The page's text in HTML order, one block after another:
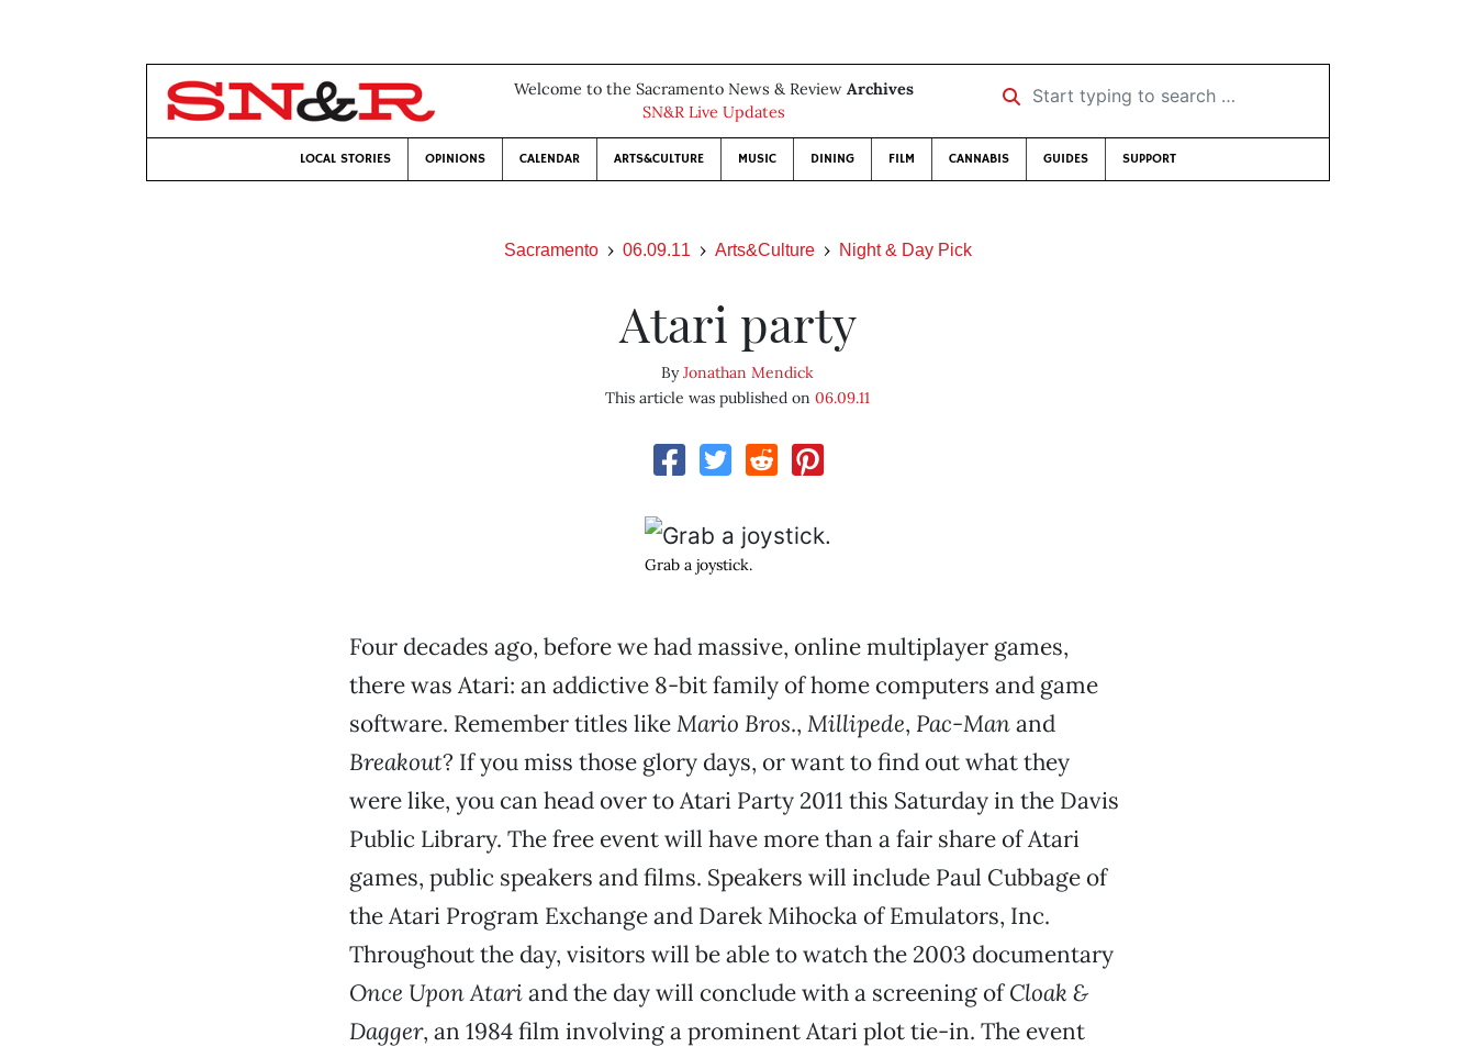
Welcome to the Sacramento News & Review Archives
SN&R Live Updates
Start typing to search …
LOCAL STORIES OPINIONS CALENDAR ARTS&CULTURE MUSIC DINING FILM CANNABIS GUIDES SUPPORT
Sacramento 06.09.11 Arts&Culture Night & Day Pick
Atari party
ByJonathan Mendick
This article was published on06.09.11
Grab a joystick.
Four decades ago, before we had massive, online multiplayer games,
there was Atari: an addictive 8-bit family of home computers and game
software. Remember titles likeMario Bros., Millipede, Pac-Manand
Breakout? If you miss those glory days, or want to find out what they
were like, you can head over to Atari Party 2011 this Saturday in the Davis
Public Library. The free event will have more than a fair share of Atari
games, public speakers and films. Speakers will include Paul Cubbage of
the Atari Program Exchange and Darek Mihocka of Emulators, Inc.
Throughout the day, visitors will be able to watch the 2003 documentary
Once Upon Atariand the day will conclude with a screening ofCloak &
Dagger, an 1984 film involving a prominent Atari plot tie-in. The event